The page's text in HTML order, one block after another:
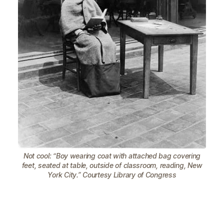
Not cool: “Boy wearing coat with attached bag covering
feet, seated at table, outside of classroom, reading, New
York City.” Courtesy Library of Congress